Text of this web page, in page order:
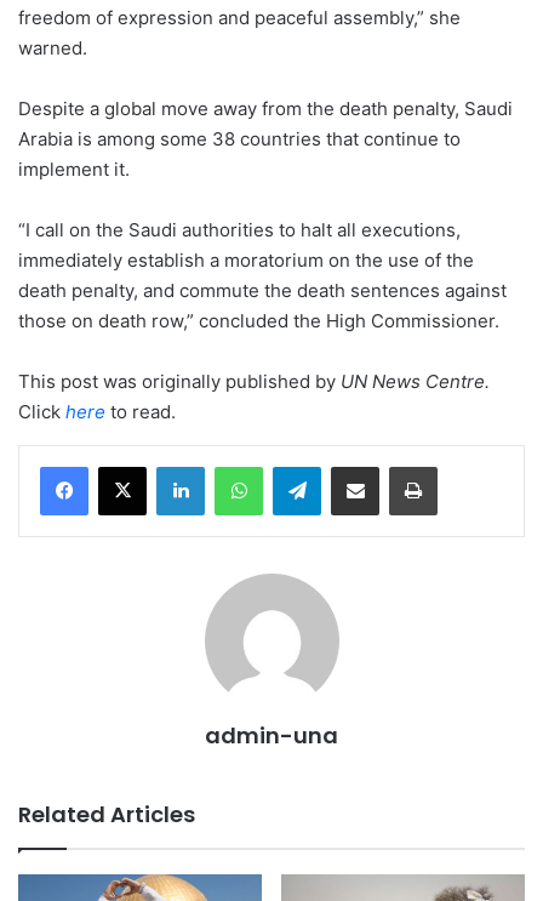
freedom of expression and peaceful assembly,” she
warned.
Despite a global move away from the death penalty, Saudi
Arabia is among some 38 countries that continue to
implement it.
“I call on the Saudi authorities to halt all executions,
immediately establish a moratorium on the use of the
death penalty, and commute the death sentences against
those on death row,” concluded the High Commissioner.
This post was originally published by UN News Centre.
Click here to read.
LinkedInWhatsAppTelegramShare via Email Print
admin-una
Related Articles